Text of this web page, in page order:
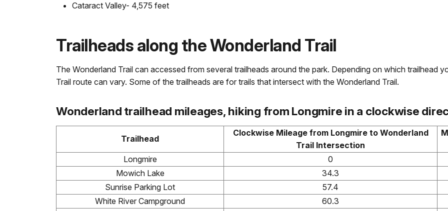
Cataract Valley- 4,575 feet
Trailheads along the Wonderland Trail
The Wonderland Trail can accessed from several trailheads around the park. Depending on which trailhead
Trail route can vary. Some of the trailheads are for trails that intersect with the Wonderland Trail.
Wonderland trailhead mileages, hiking from Longmire in a clockwise
Trailhead
Clockwise Mileage from Longmire to Wonderland
Trail Intersection
Longmire
0
Mowich Lake
34.3
Sunrise Parking Lot
57.4
White River Campground
60.3